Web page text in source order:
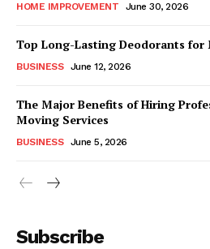
HOME IMPROVEMENT June 30, 2026
Top Long-Lasting Deodorants for
BUSINESS June 12, 2026
The Major Benefits of Hiring
Moving Services
BUSINESS June 5, 2026
Subscribe